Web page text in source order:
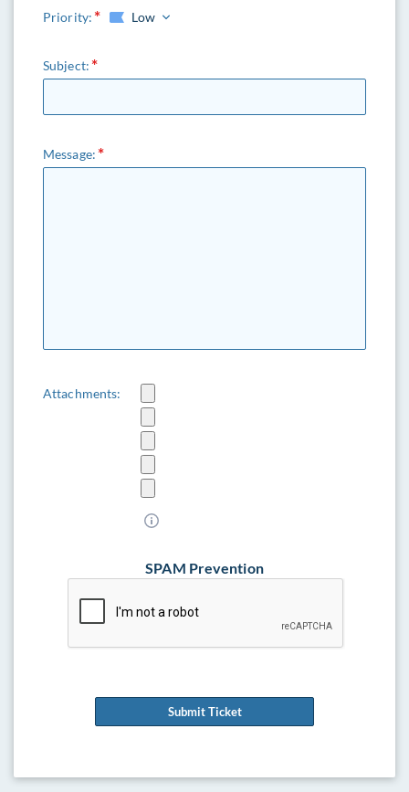
Priority: Low
Subject:
Message:
Attachments:
SPAM Prevention
Submit Ticket